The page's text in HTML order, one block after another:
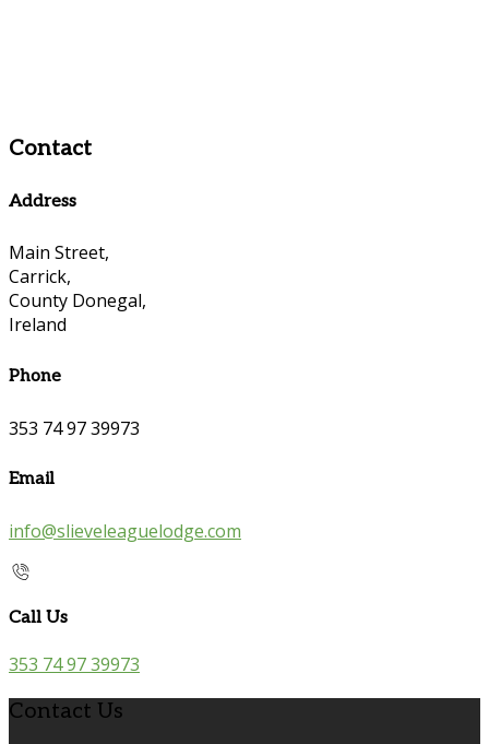
Contact
Address
Main Street,
Carrick,
County Donegal,
Ireland
Phone
353 74 97 39973
Email
info@slieveleaguelodge.com
Call Us
353 74 97 39973
Contact Us